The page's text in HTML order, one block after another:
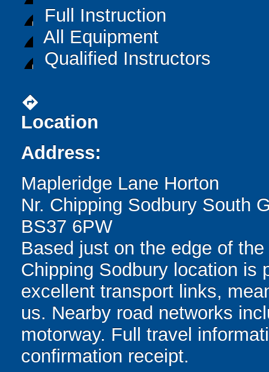
Full Instruction
All Equipment
Qualified Instructors
directions
Location
Address:
Mapleridge Lane Horton
Nr. Chipping Sodbury South
BS37 6PW
Based just on the edge of
Chipping Sodbury location is
excellent transport links,
us. Nearby road networks
motorway. Full travel
confirmation receipt.